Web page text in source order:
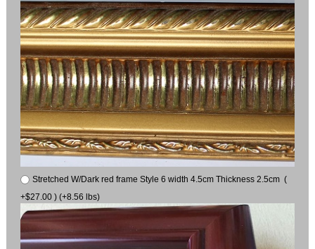
Stretched W/Dark red frame Style 6 width 4.5cm Thickness 2.5cm (
+$27.00 ) (+8.56 lbs)